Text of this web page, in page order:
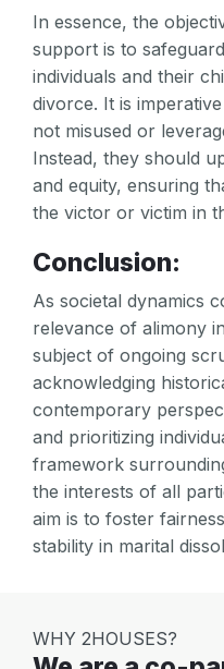
In essence, the
support is to
individuals and their
divorce. It is
not misused or
Instead, they should
and equity, ensuring
the victor or victim in
Conclusion:
As societal dynamics
relevance of alimony
subject of ongoing
acknowledging
contemporary
and prioritizing
framework
the interests of all
aim is to foster
stability in marital
WHY 2HOUSES?
Email
or
password
is
invalid
Forgot your password?
Facebook
Password confirmation
Or